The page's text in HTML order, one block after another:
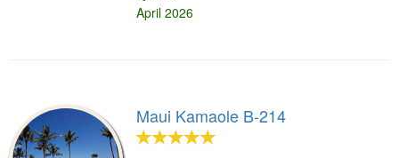
April 2026
Maui Kamaole B-214